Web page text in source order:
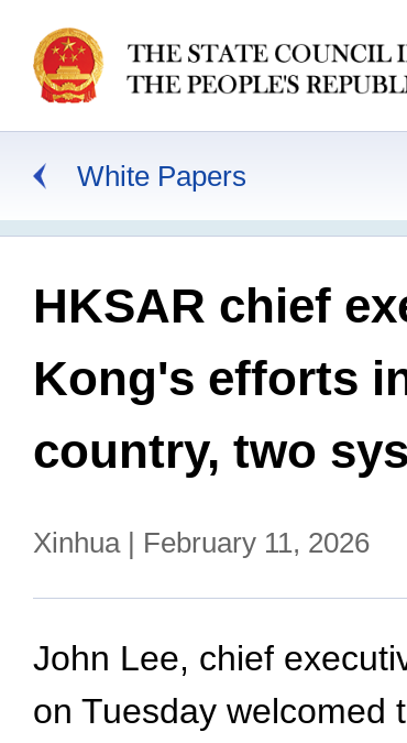
White Papers
HKSAR chief
Kong's efforts
country, two
Xinhua | February 11, 2026
John Lee, chief
on Tuesday welcomed